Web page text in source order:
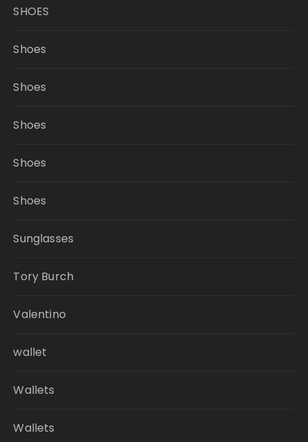
SHOES
Shoes
Shoes
Shoes
Shoes
Shoes
Sunglasses
Tory Burch
Valentino
wallet
Wallets
Wallets